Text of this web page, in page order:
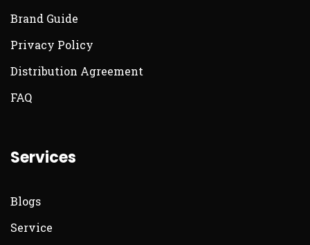
Brand Guide
Privacy Policy
Distribution Agreement
FAQ
Services
Blogs
Service